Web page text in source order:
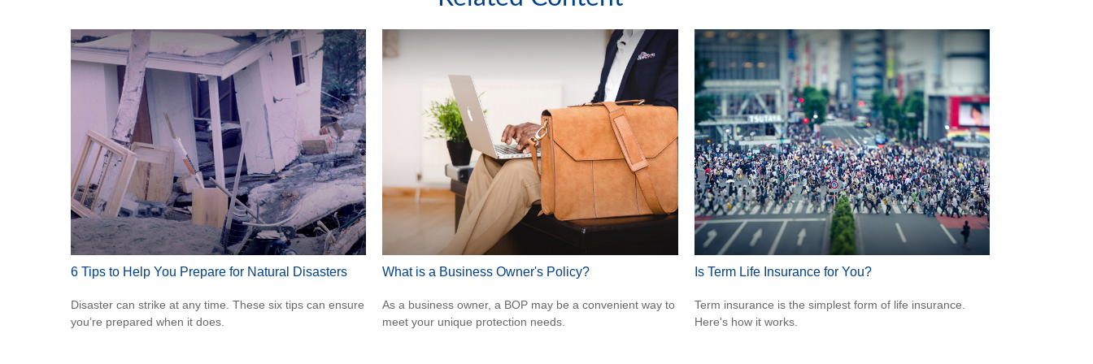
6 Tips to Help You Prepare for Natural Disasters
Disaster can strike at any time. These six tips can ensure
you’re prepared when it does.
What is a Business Owner's Policy?
As a business owner, a BOP may be a convenient way to
meet your unique protection needs.
Is Term Life Insurance for You?
Term insurance is the simplest form of life insurance.
Here's how it works.